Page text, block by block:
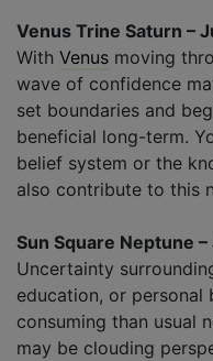
Venus Trine Saturn –
With Venus moving
wave of confidence
set boundaries and
beneficial long-term.
belief system or the
also contribute to this
Sun Square Neptune
Uncertainty
education, or personal
consuming than usual
may be clouding